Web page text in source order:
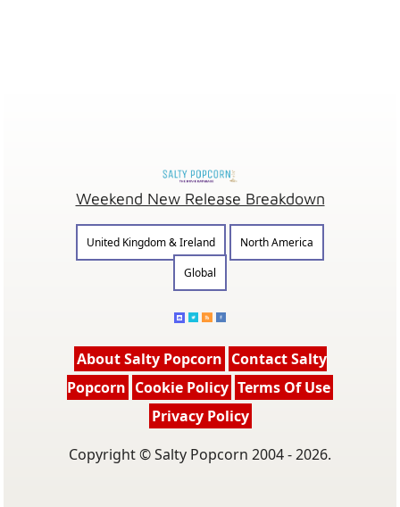
Weekend New Release Breakdown
United Kingdom & Ireland
North America
Global
About Salty Popcorn Contact Salty
Popcorn Cookie Policy Terms Of Use
Privacy Policy
Copyright © Salty Popcorn 2004 - 2026.